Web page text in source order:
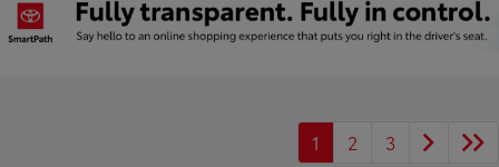
1 2 3